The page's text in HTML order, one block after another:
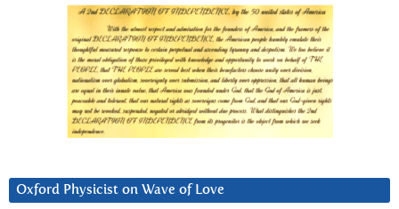
Oxford Physicist on Wave of Love